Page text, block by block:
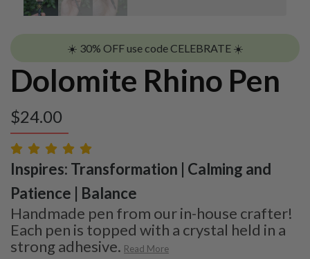
☀️ 30% OFF use code CELEBRATE ☀️
Dolomite Rhino Pen
$24.00
Inspires: Transformation | Calming and
Patience | Balance
Handmade pen from our in-house crafter!
Each pen is topped with a crystal held in a
strong adhesive. Read More